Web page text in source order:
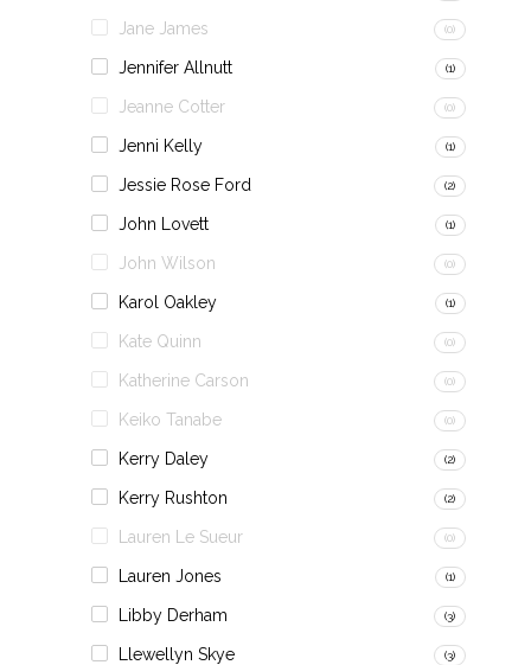
Jane James (0)
Jennifer Allnutt (1)
Jeanne Cotter (0)
Jenni Kelly (1)
Jessie Rose Ford (2)
John Lovett (1)
John Wilson (0)
Karol Oakley (1)
Kate Quinn (0)
Katherine Carson (0)
Keiko Tanabe (0)
Kerry Daley (2)
Kerry Rushton (2)
Lauren Le Sueur (0)
Lauren Jones (1)
Libby Derham (3)
Llewellyn Skye (3)